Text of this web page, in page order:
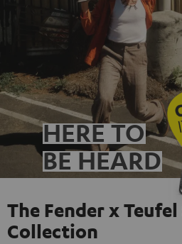
HERE TO
BE HEARD
The Fender x
Collection